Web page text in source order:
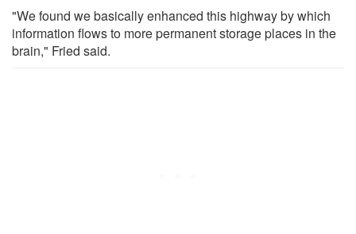
"We found we basically enhanced this highway by which
information flows to more permanent storage places in the
brain," Fried said.